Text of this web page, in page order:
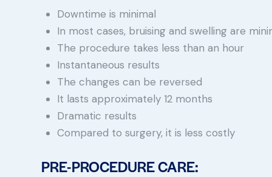
Downtime is minimal
In most cases, bruising and swelling are
The procedure takes less than an hour
Instantaneous results
The changes can be reversed
It lasts approximately 12 months
Dramatic results
Compared to surgery, it is less costly
PRE-PROCEDURE CARE: